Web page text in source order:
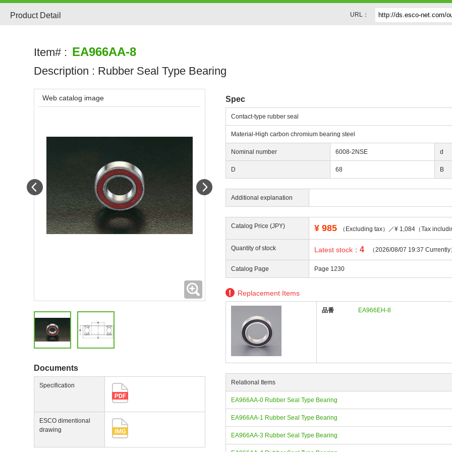
Product Detail URL：
Item# : EA966AA-8
Description : Rubber Seal Type Bearing
Spec
Contact-type rubber seal
Material-High carbon chromium bearing steel
Nominal number 6008-2NSE d
D 68 B
Additional explanation
Catalog Price (JPY) ¥ 985 （Excluding tax）／¥ 1,084（Tax
Quantity of stock Latest stock：4 （2026/08/07 19:37 Currently
Catalog Page Page 1230
Replacement Items
品番 EA966EH-8
Relational Items
EA966AA-0 Rubber Seal Type Bearing
EA966AA-1 Rubber Seal Type Bearing
EA966AA-3 Rubber Seal Type Bearing
Web catalog image
Documents
Specification
ESCO dimentional
drawing